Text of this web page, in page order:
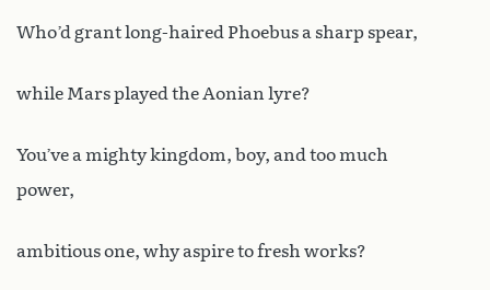
Who’d grant long-haired Phoebus a sharp spear,
while Mars played the Aonian lyre?
You’ve a mighty kingdom, boy, and too much
power,
ambitious one, why aspire to fresh works?